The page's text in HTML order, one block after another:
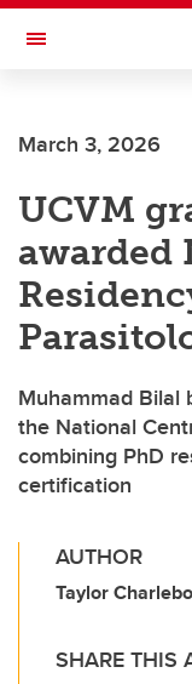
Skip to main content
Toggle Navigation
March 3, 2026
UCVM
awarded
Muhammad Bilal
the National
combining PhD
certification
AUTHOR
Taylor
SHARE THIS